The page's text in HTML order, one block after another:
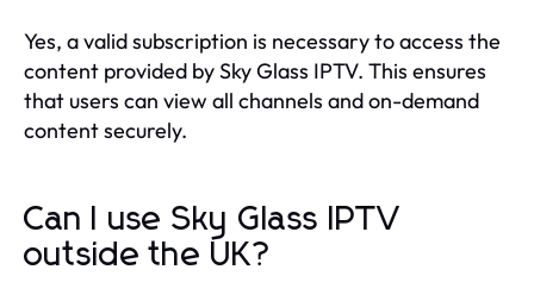
Yes, a valid subscription is necessary to access the
content provided by Sky Glass IPTV. This ensures
that users can view all channels and on-demand
content securely.
Can I use Sky Glass IPTV
outside the UK?